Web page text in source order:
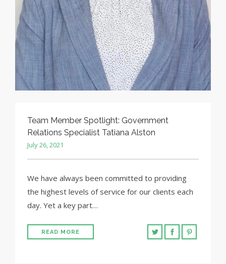
Team Member Spotlight: Government
Relations Specialist Tatiana Alston
July 26, 2021
We have always been committed to providing
the highest levels of service for our clients each
day. Yet a key part…
READ MORE